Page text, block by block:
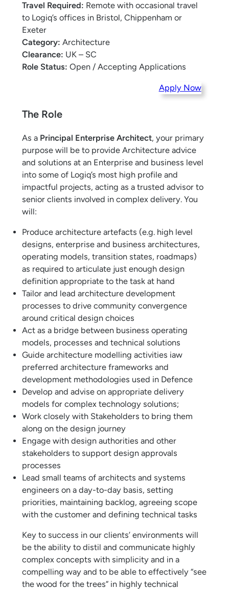
Travel Required: Remote with occasional travel
to Logiq’s offices in Bristol, Chippenham or
Exeter
Category: Architecture
Clearance: UK – SC
Role Status: Open / Accepting Applications
Apply Now
The Role
As a Principal Enterprise Architect, your primary
purpose will be to provide Architecture advice
and solutions at an Enterprise and business level
into some of Logiq’s most high profile and
impactful projects, acting as a trusted advisor to
senior clients involved in complex delivery. You
will:
Produce architecture artefacts (e.g. high level
designs, enterprise and business architectures,
operating models, transition states, roadmaps)
as required to articulate just enough design
definition appropriate to the task at hand
Tailor and lead architecture development
processes to drive community convergence
around critical design choices
Act as a bridge between business operating
models, processes and technical solutions
Guide architecture modelling activities iaw
preferred architecture frameworks and
development methodologies used in Defence
Develop and advise on appropriate delivery
models for complex technology solutions;
Work closely with Stakeholders to bring them
along on the design journey
Engage with design authorities and other
stakeholders to support design approvals
processes
Lead small teams of architects and systems
engineers on a day-to-day basis, setting
priorities, maintaining backlog, agreeing scope
with the customer and defining technical tasks
Key to success in our clients’ environments will
be the ability to distil and communicate highly
complex concepts with simplicity and in a
compelling way and to be able to effectively “see
the wood for the trees” in highly technical